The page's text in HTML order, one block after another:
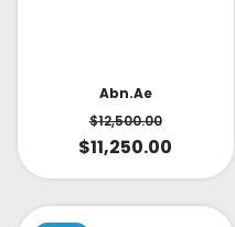
Abn.ae
$12,500.00
$11,250.00